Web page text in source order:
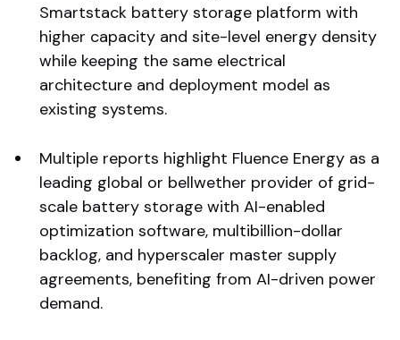
Smartstack battery storage platform with
higher capacity and site-level energy density
while keeping the same electrical
architecture and deployment model as
existing systems.
Multiple reports highlight Fluence Energy as a
leading global or bellwether provider of grid-
scale battery storage with AI-enabled
optimization software, multibillion-dollar
backlog, and hyperscaler master supply
agreements, benefiting from AI-driven power
demand.